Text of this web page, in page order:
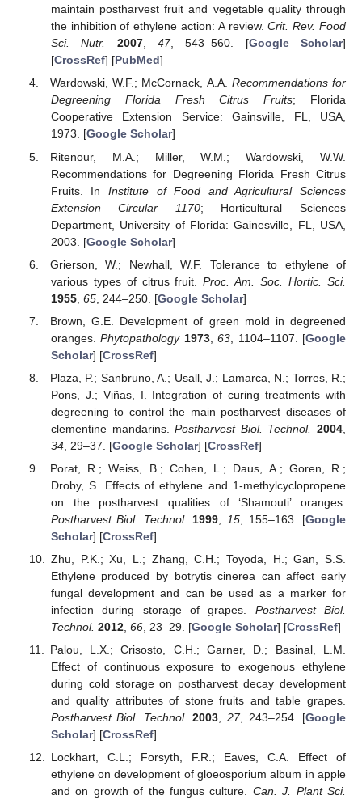
maintain postharvest fruit and vegetable quality through
the inhibition of ethylene action: A review.Crit. Rev. Food
Sci. Nutr.
2007, 47, 543–560. [Google Scholar]
[CrossRef] [PubMed]
Wardowski, W.F.; McCornack, A.A. Recommendations for
Degreening Florida Fresh Citrus Fruits; Florida
Cooperative Extension Service: Gainsville, FL, USA,
1973. [Google Scholar]
Ritenour, M.A.; Miller, W.M.; Wardowski, W.W.
Recommendations for Degreening Florida Fresh Citrus
Fruits. InInstitute of Food and Agricultural Sciences
Extension Circular 1170; Horticultural Sciences
Department, University of Florida: Gainesville, FL, USA,
2003. [Google Scholar]
Grierson, W.; Newhall, W.F. Tolerance to ethylene of
various types of citrus fruit.Proc. Am. Soc. Hortic. Sci.
1955, 65, 244–250. [Google Scholar]
Brown, G.E. Development of green mold in degreened
oranges.Phytopathology 1973,63 , 1104–1107. [Google
Scholar] [CrossRef]
Plaza, P.; Sanbruno, A.; Usall, J.; Lamarca, N.; Torres, R.;
Pons, J.; Viñas, I. Integration of curing treatments with
degreening to control the main postharvest diseases of
clementine mandarins.Postharvest Biol. Technol. 2004
34, 29–37. [Google Scholar] [CrossRef]
Porat, R.; Weiss, B.; Cohen, L.; Daus, A.; Goren, R.;
Droby, S. Effects of ethylene and 1-methylcyclopropene
on the postharvest qualities of ‘Shamouti’ oranges.
Postharvest Biol. Technol.
1999 15 , 155–163. [Google
Scholar] [CrossRef]
Zhu, P.K.; Xu, L.; Zhang, C.H.; Toyoda, H.; Gan, S.S.
Ethylene produced by botrytis cinerea can affect early
fungal development and can be used as a marker for
infection during storage of grapes. Postharvest Biol.
Technol. 2012, 66, 23–29. [Google Scholar] [CrossRef]
Palou, L.X.; Crisosto, C.H.; Garner, D.; Basinal, L.M.
Effect of continuous exposure to exogenous ethylene
during cold storage on postharvest decay development
and quality attributes of stone fruits and table grapes.
Postharvest Biol. Technol. 2003, 27, 243–254. [Google
Scholar] [CrossRef]
Lockhart, C.L.; Forsyth, F.R.; Eaves, C.A. Effect of
ethylene on development of gloeosporium album in apple
and on growth of the fungus culture. Can. J. Plant Sci.